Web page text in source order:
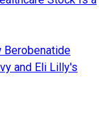
Berobenatide
and Eli Lilly's